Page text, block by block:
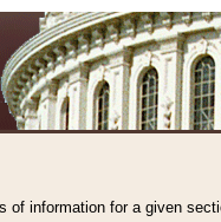
of information for a given